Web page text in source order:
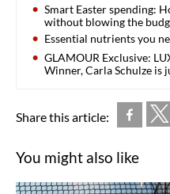
Smart Easter spending:
without blowing the
Essential nutrients you
GLAMOUR Exclusive:
Winner, Carla Schulze is
Share this article:
You might also like